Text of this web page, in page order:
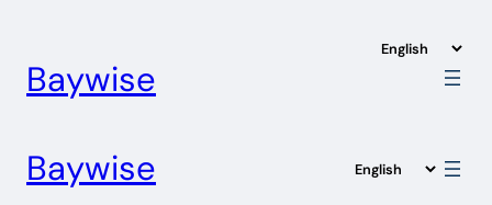
content
Baywise
Baywise